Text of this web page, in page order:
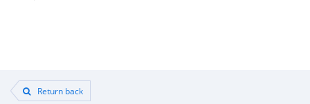
Return back